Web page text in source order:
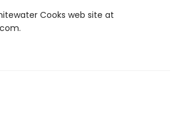
Cooks web site at